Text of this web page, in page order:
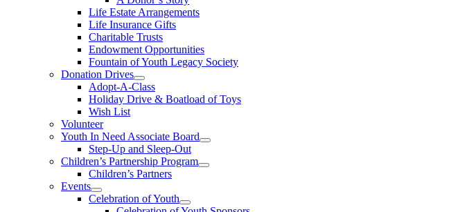
Life Estate Arrangements
Life Insurance Gifts
Charitable Trusts
Endowment Opportunities
Fountain of Youth Legacy Society
Donation Drives
Adopt-A-Class
Holiday Drive & Boatload of Toys
Wish List
Volunteer
Youth In Need Associate Board
Step-Up and Sleep-Out
Children’s Partnership Program
Children’s Partners
Events
Celebration of Youth